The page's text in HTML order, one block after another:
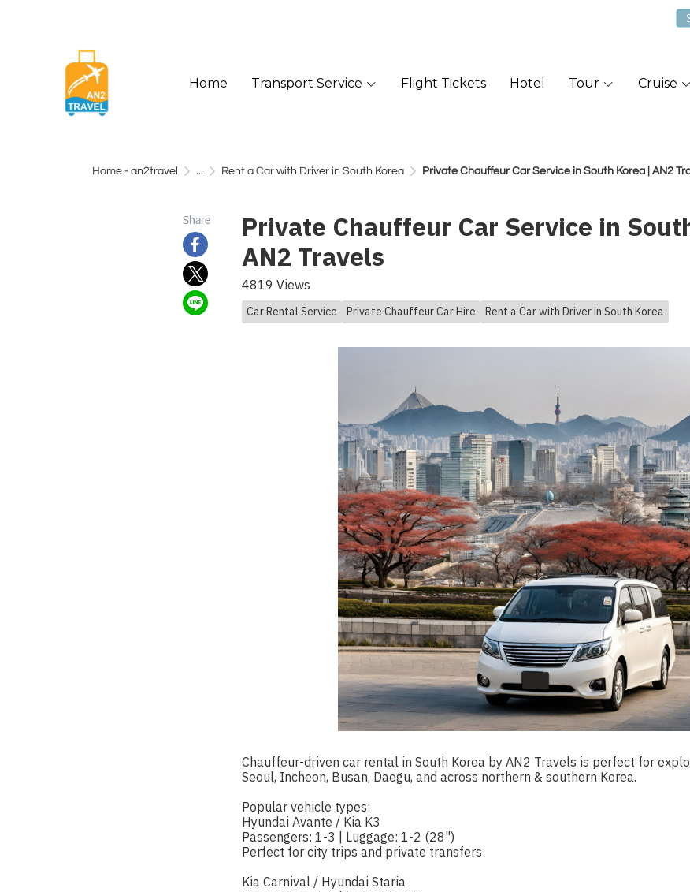
Home Transport Service Flight Tickets Hotel Tour Cruise
Home - an2travel ... Rent a Car with Driver in South Korea Private Chauffeur Car Service in South Korea | AN2
Share
Private Chauffeur Car Service in
AN2 Travels
4819 Views
Car Rental Service Private Chauffeur Car Hire Rent a Car with Driver in South Korea
Chauffeur-driven car rental in South Korea by AN2 Travels is perfect for
Seoul, Incheon, Busan, Daegu, and across northern & southern Korea.
Popular vehicle types:
Hyundai Avante / Kia K3
Passengers: 1-3 | Luggage: 1-2 (28")
Perfect for city trips and private transfers
Kia Carnival / Hyundai Staria